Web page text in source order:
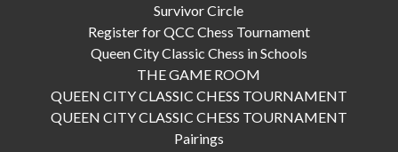
home
Survivor Circle
Register for QCC Chess Tournament
Queen City Classic Chess in Schools
THE GAME ROOM
QUEEN CITY CLASSIC CHESS TOURNAMENT
QUEEN CITY CLASSIC CHESS TOURNAMENT
Pairings